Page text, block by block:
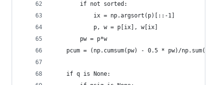
        if not sorted:
            ix = np.argsort(p)[::-1]
            p, w = p[ix], w[ix]
        pw = p*w
    pcum = (np.cumsum(pw) - 0.5 * pw)/np.sum(pw)
    if q is None: